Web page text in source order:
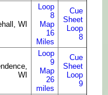
WI
Loop
8
Map
16
Miles
Cue
Sheet
Loop
8
WI
Loop
9
Map
26
miles
Cue
Sheet
Loop
9